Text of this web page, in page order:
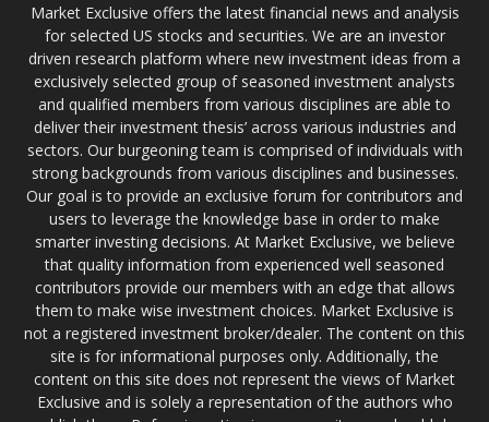
Market Exclusive offers the latest financial news and analysis
for selected US stocks and securities. We are an investor
driven research platform where new investment ideas from a
exclusively selected group of seasoned investment analysts
and qualified members from various disciplines are able to
deliver their investment thesis’ across various industries and
sectors. Our burgeoning team is comprised of individuals with
strong backgrounds from various disciplines and businesses.
Our goal is to provide an exclusive forum for contributors and
users to leverage the knowledge base in order to make
smarter investing decisions. At Market Exclusive, we believe
that quality information from experienced well seasoned
contributors provide our members with an edge that allows
them to make wise investment choices. Market Exclusive is
not a registered investment broker/dealer. The content on this
site is for informational purposes only. Additionally, the
content on this site does not represent the views of Market
Exclusive and is solely a representation of the authors who